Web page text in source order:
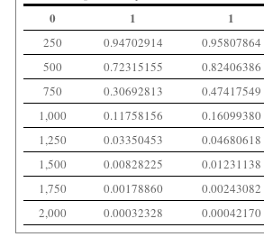
0 1 1
250 0.94702914 0.95807864
500
0.72315155 0.82406386
750
0.30692813 0.47417549
1,000
0.11758156 0.16099380
1,250
0.03350453 0.04680618
1,500
0.00828225 0.01231138
1,750
0.00178860 0.00243082
2,000
0.00032328 0.00042170